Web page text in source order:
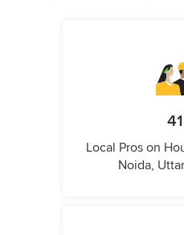
41
Local Pros on
Noida,